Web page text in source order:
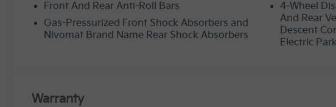
Front And Rear Anti-Roll Bars
Gas-Pressurized Front Shock Absorbers and
Nivomat Brand Name Rear Shock Absorbers
4-Wheel
And Rear
Descent
Electric
Warranty